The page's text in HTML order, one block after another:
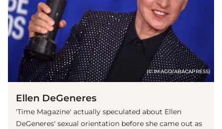
(© IMAGO/ABACAPRESS)
Ellen DeGeneres
'Time Magazine' actually speculated about Ellen
DeGeneres' sexual orientation before she came out as